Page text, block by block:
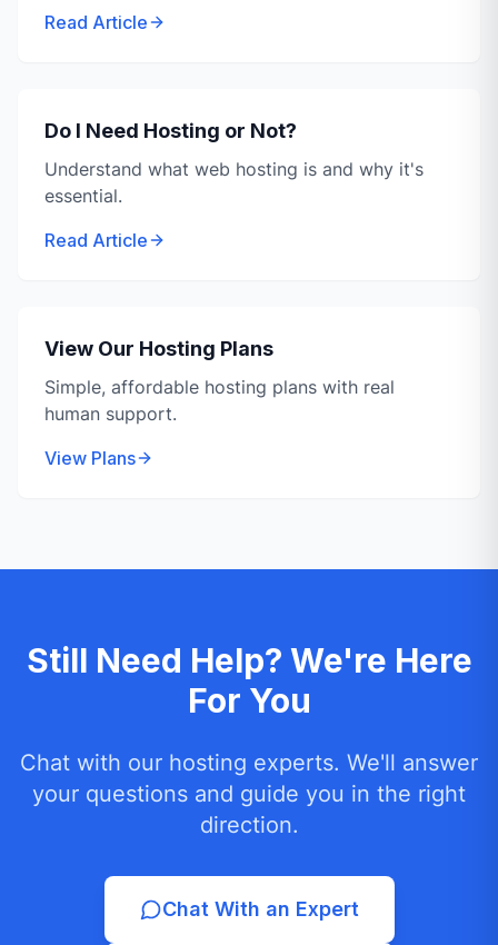
Read Article
Do I Need Hosting or Not?
Understand what web hosting is and why it's
essential.
Read Article
View Our Hosting Plans
Simple, affordable hosting plans with real
human support.
View Plans
Still Need Help? We're Here
For You
Chat with our hosting experts. We'll answer
your questions and guide you in the right
direction.
Chat With an Expert